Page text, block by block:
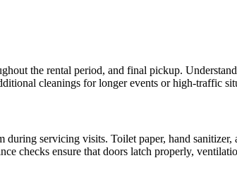
the rental period, and final pickup.
cleanings for longer events or high-traffic
servicing visits. Toilet paper, hand
checks ensure that doors latch properly,